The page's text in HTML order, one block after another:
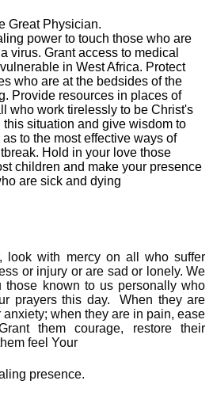
Great Physician.
power to touch those who are
virus. Grant access to medical
in West Africa. Protect
who are at the bedsides of the
Provide resources in places of
who work tirelessly to be Christ's
this situation and give wisdom to
to the most effective ways of
Hold in your love those
children and make your presence
are sick and dying
look with mercy on all who suffer
or injury or are sad or lonely. We
those known to us personally who
prayers this day. When they are
anxiety; when they are in pain, ease
them courage, restore their
feel Your
presence.